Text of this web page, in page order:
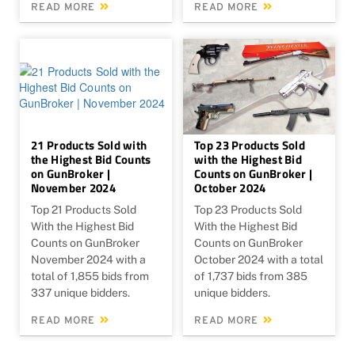
READ MORE READ MORE
21 Products Sold with
the Highest Bid Counts
on GunBroker |
November 2024
Top 21 Products Sold
With the Highest Bid
Counts on GunBroker
November 2024 with a
total of 1,855 bids from
337 unique bidders.
READ MORE
Top 23 Products Sold
with the Highest Bid
Counts on GunBroker |
October 2024
Top 23 Products Sold
With the Highest Bid
Counts on GunBroker
October 2024 with a total
of 1,737 bids from 385
unique bidders.
READ MORE